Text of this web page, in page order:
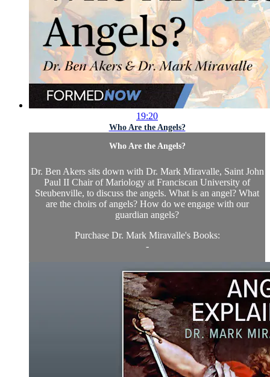
19:20
Who Are the Angels?
Who Are the Angels?
Dr. Ben Akers sits down with Dr. Mark Miravalle, Saint John
Paul II Chair of Mariology at Franciscan University of
Steubenville, to discuss the angels. What is an angel? What
are the choirs of angels? How do we engage with our
guardian angels?
Purchase Dr. Mark Miravalle's Books:
-